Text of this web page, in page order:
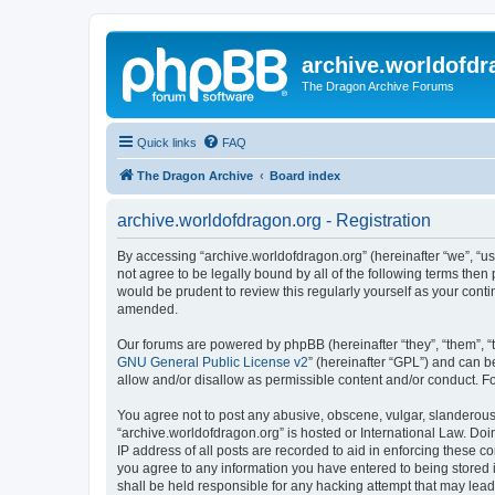
The Dragon Archive Forums
Quick links FAQ
The Dragon Archive Board index
archive.worldofdragon.org - Registration
By accessing “archive.worldofdragon.org” (hereinafter “we”,
not agree to be legally bound by all of the following terms
would be prudent to review this regularly yourself as your
amended.
Our forums are powered by phpBB (hereinafter “they”, “them”,
GNU General Public License v2” (hereinafter “GPL”) and can
allow and/or disallow as permissible content and/or conduct.
You agree not to post any abusive, obscene, vulgar,
“archive.worldofdragon.org” is hosted or International Law.
IP address of all posts are recorded to aid in enforcing these
you agree to any information you have entered to being
shall be held responsible for any hacking attempt that may